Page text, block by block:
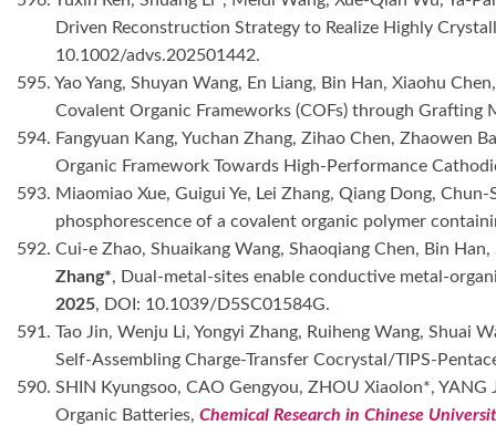
Driven Reconstruction Strategy to Realize Highly
10.1002/advs.202501442.
595. Yao Yang, Shuyan Wang, En Liang, Bin Han, Xiaohu
Covalent Organic Frameworks (COFs) through Grafting
594. Fangyuan Kang, Yuchan Zhang, Zihao Chen, Zhaowen
Organic Framework Towards High-Performance
593. Miaomiao Xue, Guigui Ye, Lei Zhang, Qiang Dong, Chun-
phosphorescence of a covalent organic polymer
592. Cui-e Zhao, Shuaikang Wang, Shaoqiang Chen, Bin
Zhang*, Dual-metal-sites enable conductive metal-
2025, DOI: 10.1039/D5SC01584G.
591. Tao Jin, Wenju Li, Yongyi Zhang, Ruiheng Wang, Shuai
Self-Assembling Charge-Transfer Cocrystal/TIPS-
590. SHIN Kyungsoo, CAO Gengyou, ZHOU Xiaolon*,
Organic Batteries,Chemical Research in Chinese